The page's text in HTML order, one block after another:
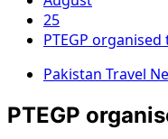
25
PTEGP
Pakistan Travel
PTEGP